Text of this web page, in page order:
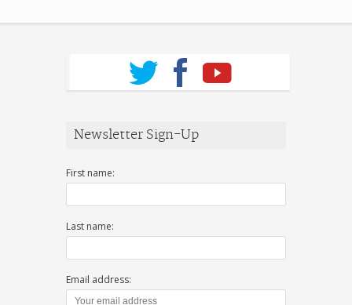
Newsletter Sign-Up
First name:
Last name:
Email address: